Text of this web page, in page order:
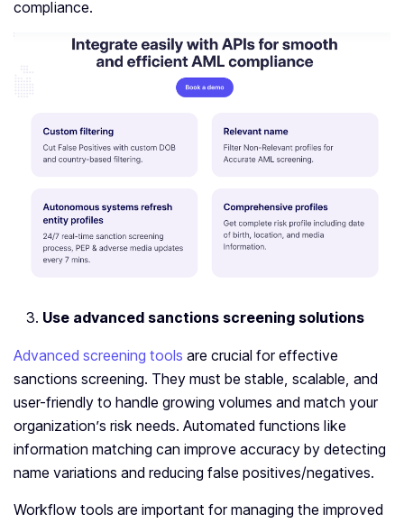
compliance.
Use advanced sanctions screening solutions
Advanced screening tools are crucial for effective
sanctions screening. They must be stable, scalable, and
user-friendly to handle growing volumes and match your
organization’s risk needs. Automated functions like
information matching can improve accuracy by detecting
name variations and reducing false positives/negatives.
Workflow tools are important for managing the improved